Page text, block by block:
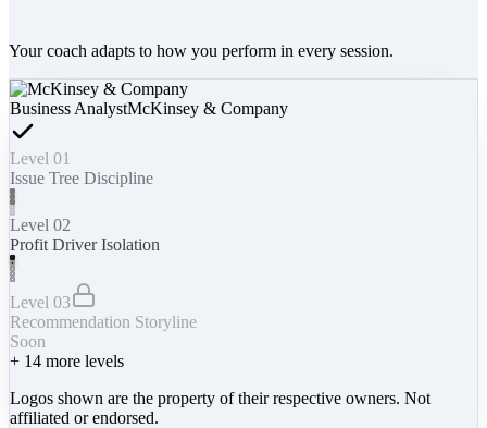
Your coach adapts to how you perform in every session.
Business AnalystMcKinsey & Company
Level 01
Issue Tree Discipline
Level 02
Profit Driver Isolation
Level 03
Recommendation Storyline
Soon
+ 14 more levels
Logos shown are the property of their respective owners. Not
affiliated or endorsed.